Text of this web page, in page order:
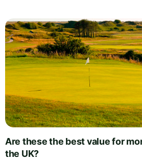
Are these the best value for
the UK?